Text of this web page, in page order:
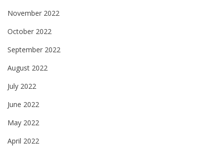
November 2022
October 2022
September 2022
August 2022
July 2022
June 2022
May 2022
April 2022